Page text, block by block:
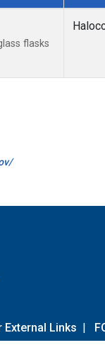
flasks
Links |